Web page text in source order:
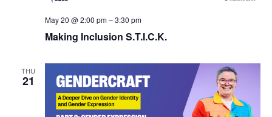
Making Inclusion S.T.I.C.K.
May 20 @ 2:00 pm–3:30 pm
THU
21